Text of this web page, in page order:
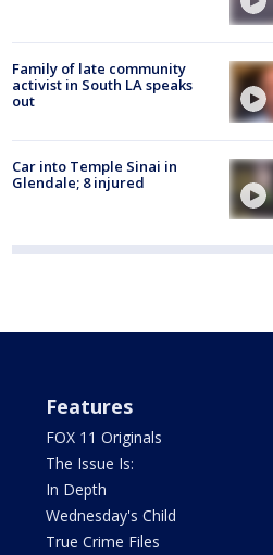
Family of late community
activist in South LA speaks
out
Car into Temple Sinai in
Glendale; 8 injured
Features
FOX 11 Originals
The Issue Is:
In Depth
Wednesday's Child
True Crime Files